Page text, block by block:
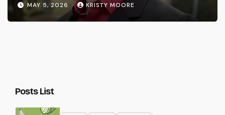
MAY 5, 2026 KRISTY MOORE
Posts List